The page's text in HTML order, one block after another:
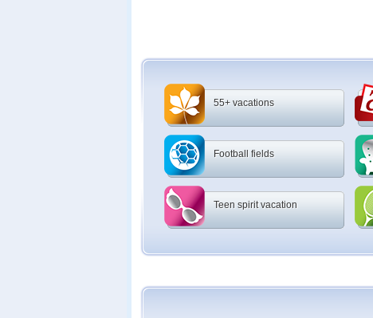
55+ vacations
Football fields
Teen spirit vacation